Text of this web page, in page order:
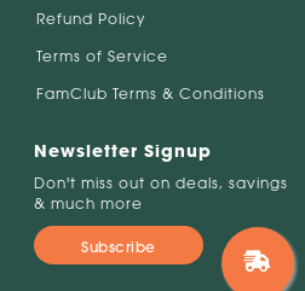
Refund Policy
Terms of Service
FamClub Terms & Conditions
Newsletter Signup
Don't miss out on deals, savings
& much more
Subscribe